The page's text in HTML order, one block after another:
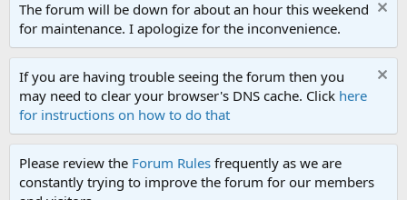
The forum will be down for about an hour this weekend
for maintenance. I apologize for the inconvenience.
If you are having trouble seeing the forum then you
may need to clear your browser's DNS cache. Click here
for instructions on how to do that
Please review the Forum Rules frequently as we are
constantly trying to improve the forum for our members